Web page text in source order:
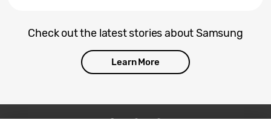
Check out the latest stories about Samsung
Learn More